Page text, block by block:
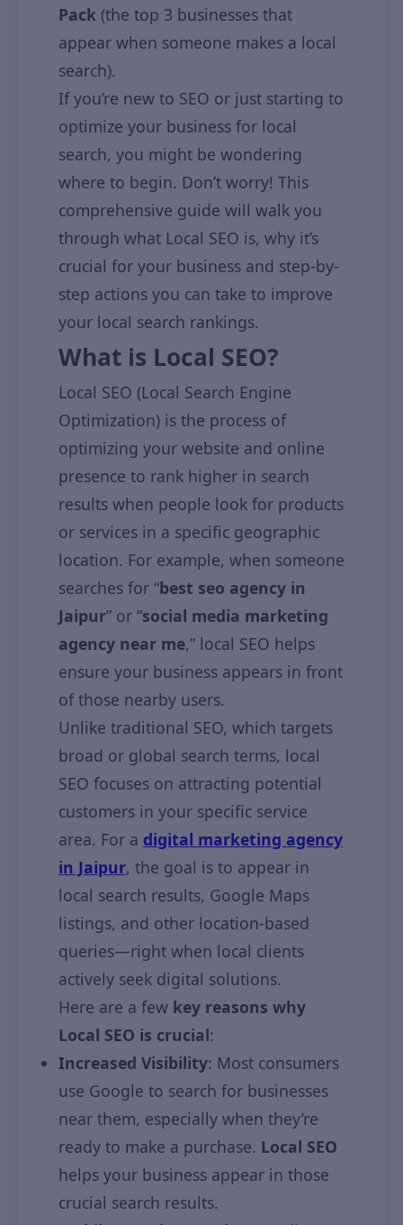
Pack (the top 3 businesses that
appear when someone makes a local
search).
If you’re new to SEO or just starting to
optimize your business for local
search, you might be wondering
where to begin. Don’t worry! This
comprehensive guide will walk you
through what Local SEO is, why it’s
crucial for your business and step-by-
step actions you can take to improve
your local search rankings.
What is Local SEO?
Local SEO (Local Search Engine
Optimization) is the process of
optimizing your website and online
presence to rank higher in search
results when people look for products
or services in a specific geographic
location. For example, when someone
searches for “best seo agency in
Jaipur” or “social media marketing
agency near me,” local SEO helps
ensure your business appears in front
of those nearby users.
Unlike traditional SEO, which targets
broad or global search terms, local
SEO focuses on attracting potential
customers in your specific service
area. For a digital marketing agency
in Jaipur, the goal is to appear in
local search results, Google Maps
listings, and other location-based
queries—right when local clients
actively seek digital solutions.
Here are a few key reasons why
Local SEO is crucial:
Increased Visibility: Most consumers
use Google to search for businesses
near them, especially when they’re
ready to make a purchase. Local SEO
helps your business appear in those
crucial search results.